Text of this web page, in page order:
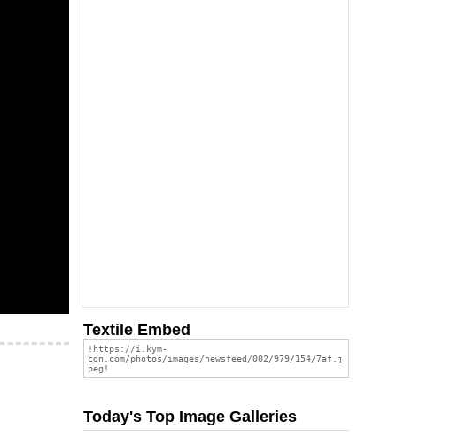
Textile Embed
Today's Top Image Galleries